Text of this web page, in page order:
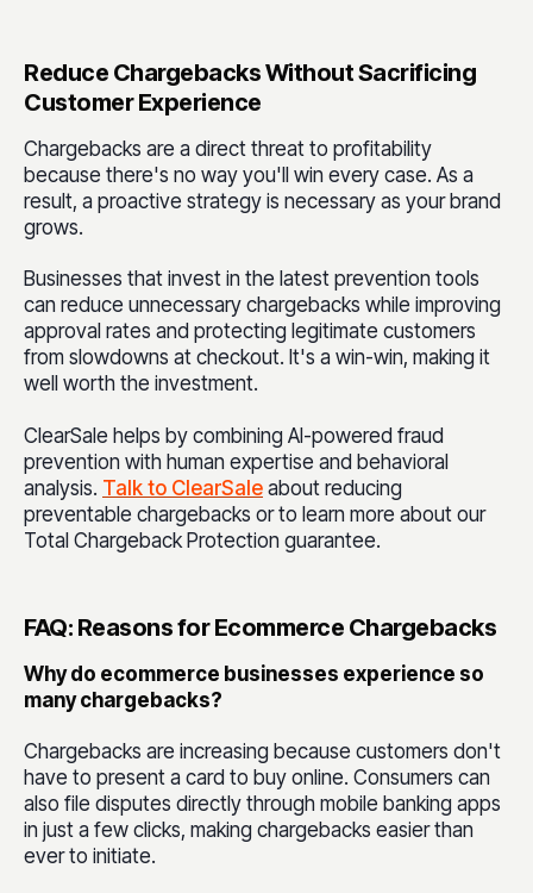
Reduce Chargebacks Without Sacrificing
Customer Experience
Chargebacks are a direct threat to profitability
because there's no way you'll win every case. As a
result, a proactive strategy is necessary as your brand
grows.
Businesses that invest in the latest prevention tools
can reduce unnecessary chargebacks while improving
approval rates and protecting legitimate customers
from slowdowns at checkout. It's a win-win, making it
well worth the investment.
ClearSale helps by combining AI-powered fraud
prevention with human expertise and behavioral
analysis. Talk to ClearSale about reducing
preventable chargebacks or to learn more about our
Total Chargeback Protection guarantee.
FAQ: Reasons for Ecommerce Chargebacks
Why do ecommerce businesses experience so
many chargebacks?
Chargebacks are increasing because customers don't
have to present a card to buy online. Consumers can
also file disputes directly through mobile banking apps
in just a few clicks, making chargebacks easier than
ever to initiate.